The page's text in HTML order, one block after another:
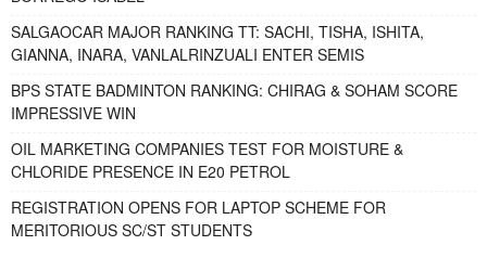
SALGAOCAR MAJOR RANKING TT: SACHI, TISHA, ISHITA,
GIANNA, INARA, VANLALRINZUALI ENTER SEMIS
BPS STATE BADMINTON RANKING: CHIRAG & SOHAM SCORE
IMPRESSIVE WIN
OIL MARKETING COMPANIES TEST FOR MOISTURE &
CHLORIDE PRESENCE IN E20 PETROL
REGISTRATION OPENS FOR LAPTOP SCHEME FOR
MERITORIOUS SC/ST STUDENTS